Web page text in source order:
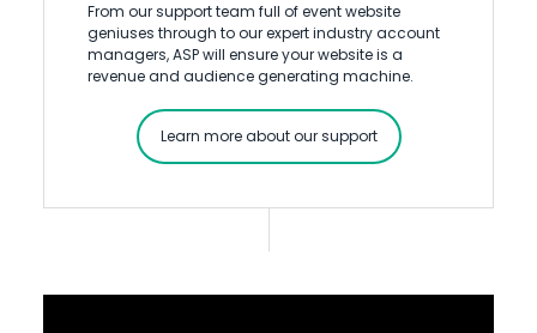
From our support team full of event website
geniuses through to our expert industry account
managers, ASP will ensure your website is a
revenue and audience generating machine.
Learn more about our support